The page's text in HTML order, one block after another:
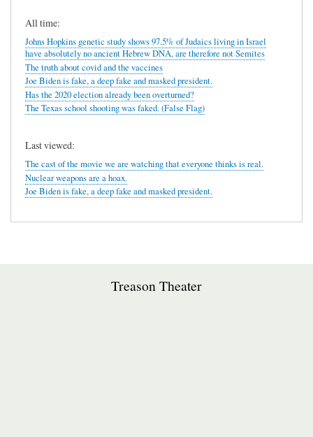
All time:
Johns Hopkins genetic study shows 97.5% of Judaics living in Israel
have absolutely no ancient Hebrew DNA, are therefore not Semites
The truth about covid and the vaccines
Joe Biden is fake, a deep fake and masked president.
Has the 2020 election already been overturned?
The Texas school shooting was faked. (False Flag)
Last viewed:
The cast of the movie we are watching that everyone thinks is real.
Nuclear weapons are a hoax.
Joe Biden is fake, a deep fake and masked president.
Treason Theater